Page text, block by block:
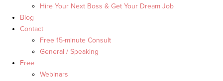
Hire Your Next Boss & Get Your Dream Job
Blog
Contact
Free 15-minute Consult
General / Speaking
Free
Webinars